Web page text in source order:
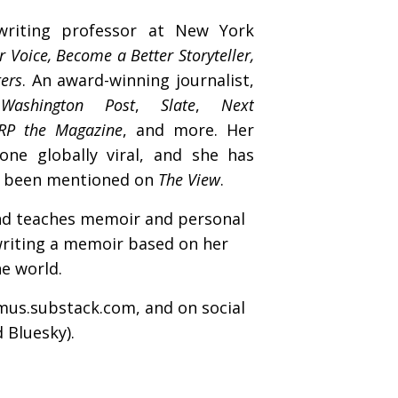
professor at New York
Become a Better Storyteller,
. An award-winning journalist,
Post, Slate,
Next
the Magazine, and more. Her
globally viral, and she has
mentioned on The View.
teaches memoir and personal
a memoir based on her
world.
.substack.com, and on social